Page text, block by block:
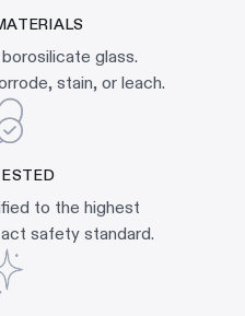
glass.
stain, or leach.
to the highest
safety standard.